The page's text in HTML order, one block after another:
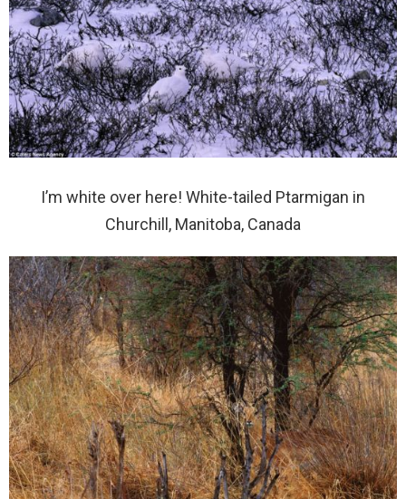
I’m white over here! White-tailed Ptarmigan in
Churchill, Manitoba, Canada